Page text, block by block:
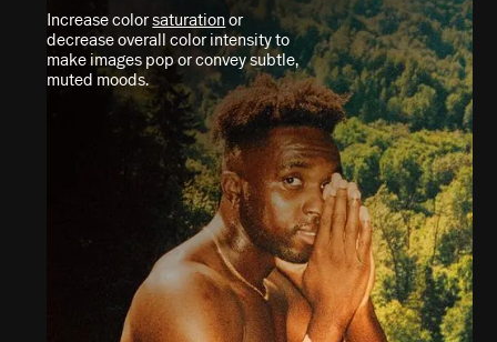
Increase colorsaturationor
decrease overall color intensity to
make images pop or convey subtle,
muted moods.